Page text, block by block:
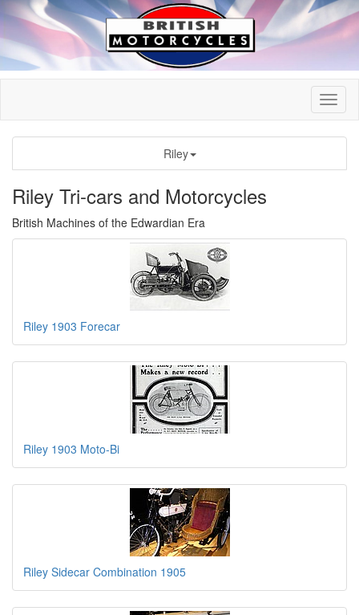
Riley
Riley Tri-cars and Motorcycles
British Machines of the Edwardian Era
Riley 1903 Forecar
Riley 1903 Moto-Bi
Riley Sidecar Combination 1905